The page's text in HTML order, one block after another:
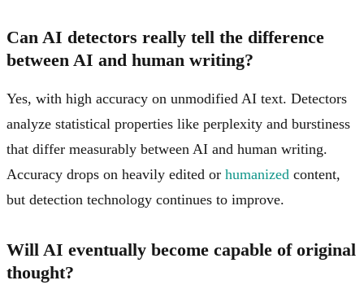
Can AI detectors really tell the difference
between AI and human writing?
Yes, with high accuracy on unmodified AI text. Detectors
analyze statistical properties like perplexity and burstiness
that differ measurably between AI and human writing.
Accuracy drops on heavily edited or humanized content,
but detection technology continues to improve.
Will AI eventually become capable of original
thought?